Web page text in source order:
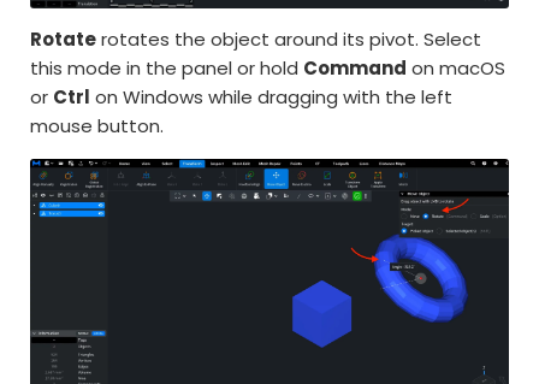
Rotaterotates the object around its pivot. Select
this mode in the panel or hold Command on macOS
or Ctrl on Windows while dragging with the left
mouse button.